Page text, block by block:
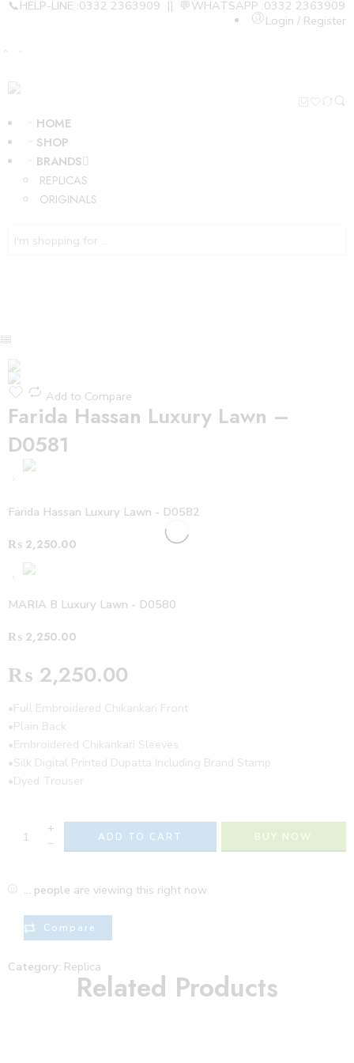
📞HELP-LINE :0332 2363909 || 💬WHATSAPP :0332 2363909
Login / Register
HOME
SHOP
BRANDS
REPLICAS
ORIGINALS
Add to Compare
Farida Hassan Luxury Lawn –
D0581
Farida Hassan Luxury Lawn - D0582
₨ 2,250.00
MARIA B Luxury Lawn - D0580
₨ 2,250.00
₨ 2,250.00
•Full Embroidered Chikankari Front
•Plain Back
•Embroidered Chikankari Sleeves
•Silk Digital Printed Dupatta Including Brand Stamp
•Dyed Trouser
+
−
ADD TO CART BUY NOW
... people are viewing this right now
Compare
Category: Replica
Related Products